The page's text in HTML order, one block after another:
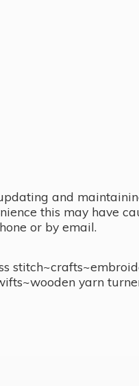
and
this may have
or by email.
yarn